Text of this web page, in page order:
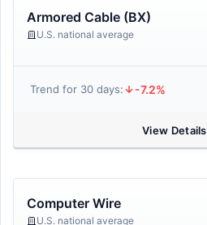
Armored Cable (BX)
U.S. national average
Trend for 30 days: -7.2%
View Details
Computer Wire
U.S. national average